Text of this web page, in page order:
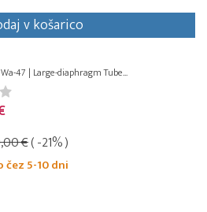
v košarico
47 | Large-diaphragm Tube...
€( -21% )
čez 5-10 dni